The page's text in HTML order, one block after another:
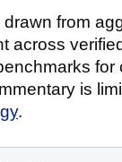
from
across
for
is
.